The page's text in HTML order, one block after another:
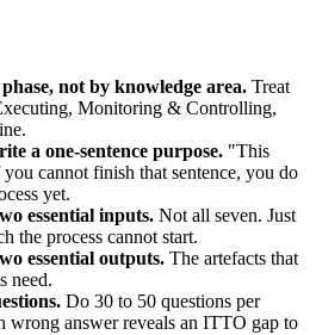
not by knowledge area. Treat
Monitoring & Controlling,
a one-sentence purpose. "This
cannot finish that sentence, you do
yet.
essential inputs. Not all seven. Just
the process cannot start.
essential outputs. The artefacts that
need.
Do 30 to 50 questions per
wrong answer reveals an ITTO gap to